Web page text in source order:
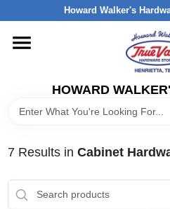
to
Howard Walker's
HOWARD
HOME
DEPARTMENTS
7Results in Cabinet